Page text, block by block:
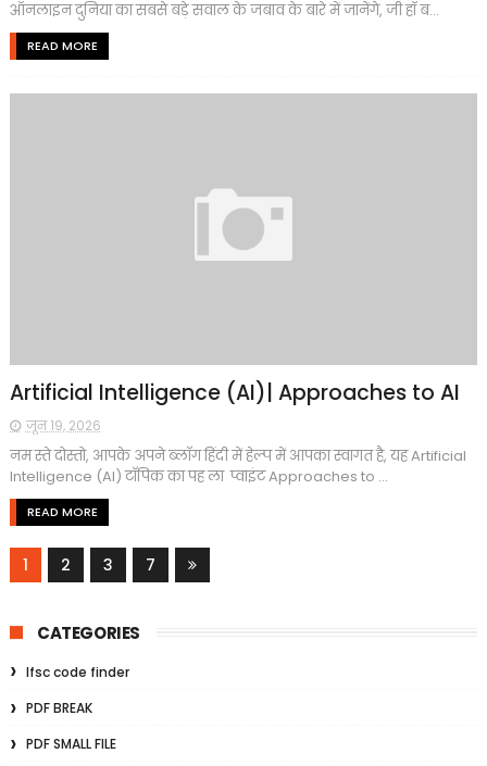
ऑनलाइन दुनिया का सबसे बड़े सवाल के जबाव के बारे में जानेंगे, जी हॉ ब...
READ MORE
Artificial Intelligence (AI)| Approaches to AI
जून 19, 2026
नम स्ते दोस्तो, आपके अपने ब्लाॅग हिंदी में हेल्प में आपका स्वागत है, यह Artificial
Intelligence (AI) टाॅपिक का पह ला प्वाइंट Approaches to ...
READ MORE
1 2 3 7
CATEGORIES
Ifsc code finder
PDF BREAK
PDF SMALL FILE